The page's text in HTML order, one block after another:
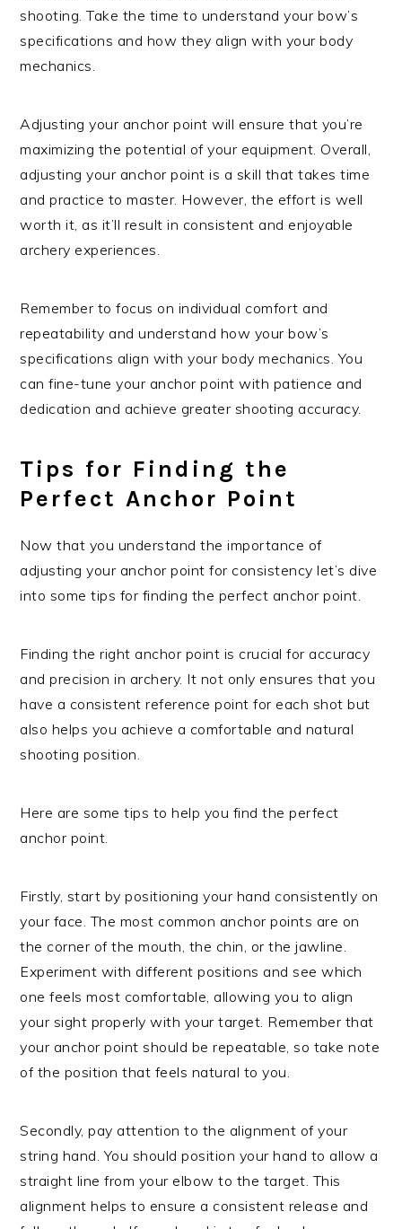
shooting. Take the time to understand your bow’s
specifications and how they align with your body
mechanics.
Adjusting your anchor point will ensure that you’re
maximizing the potential of your equipment. Overall,
adjusting your anchor point is a skill that takes time
and practice to master. However, the effort is well
worth it, as it’ll result in consistent and enjoyable
archery experiences.
Remember to focus on individual comfort and
repeatability and understand how your bow’s
specifications align with your body mechanics. You
can fine-tune your anchor point with patience and
dedication and achieve greater shooting accuracy.
Tips for Finding the
Perfect Anchor Point
Now that you understand the importance of
adjusting your anchor point for consistency let’s dive
into some tips for finding the perfect anchor point.
Finding the right anchor point is crucial for accuracy
and precision in archery. It not only ensures that you
have a consistent reference point for each shot but
also helps you achieve a comfortable and natural
shooting position.
Here are some tips to help you find the perfect
anchor point.
Firstly, start by positioning your hand consistently on
your face. The most common anchor points are on
the corner of the mouth, the chin, or the jawline.
Experiment with different positions and see which
one feels most comfortable, allowing you to align
your sight properly with your target. Remember that
your anchor point should be repeatable, so take note
of the position that feels natural to you.
Secondly, pay attention to the alignment of your
string hand. You should position your hand to allow a
straight line from your elbow to the target. This
alignment helps to ensure a consistent release and